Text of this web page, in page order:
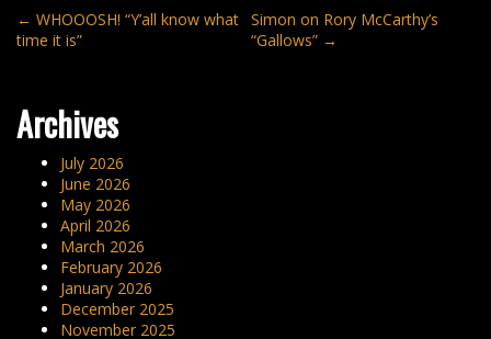
Post
navigation
← WHOOOSH! “Y’all know what
time it is”
Simon on Rory McCarthy’s
“Gallows” →
Archives
July 2026
June 2026
May 2026
April 2026
March 2026
February 2026
January 2026
December 2025
November 2025